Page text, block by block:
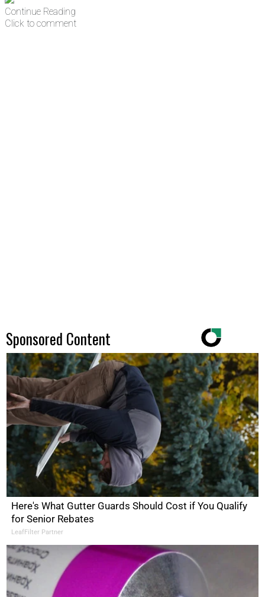
Continue Reading
Click to comment
Sponsored Content
Here's What Gutter Guards Should Cost if You Qualify
for Senior Rebates
LeafFilter Partner